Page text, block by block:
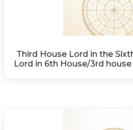
Third House Lord in the
Lord in 6th House/3rd